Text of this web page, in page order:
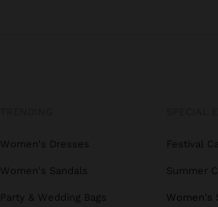
Women's Dresses
Women's Sandals
Party & Wedding Bags
Festival
Summer
Women's